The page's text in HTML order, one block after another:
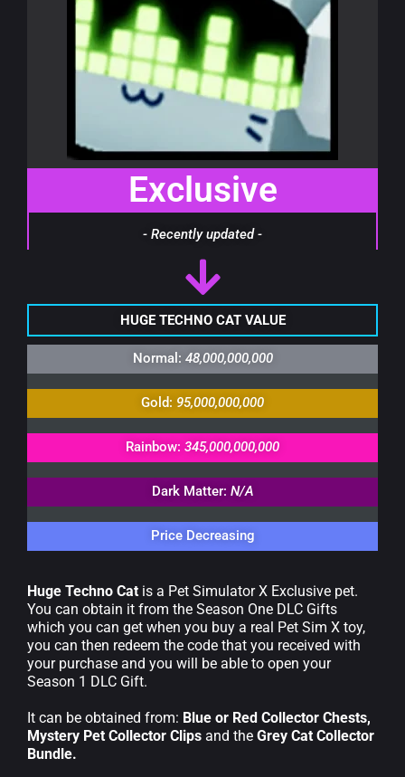
Exclusive
- Recently updated -
HUGE TECHNO CAT VALUE
Normal: 48,000,000,000
Gold: 95,000,000,000
Rainbow: 345,000,000,000
Dark Matter: N/A
Price Decreasing
Huge Techno Cat is a Pet Simulator X Exclusive pet.
You can obtain it from the Season One DLC Gifts
which you can get when you buy a real Pet Sim X toy,
you can then redeem the code that you received with
your purchase and you will be able to open your
Season 1 DLC Gift.
It can be obtained from: Blue or Red Collector Chests,
Mystery Pet Collector Clips and the Grey Cat Collector
Bundle.